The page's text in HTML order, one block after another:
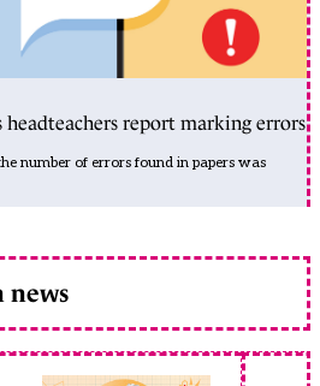
headteachers report marking errors
number of errors found in papers was
news